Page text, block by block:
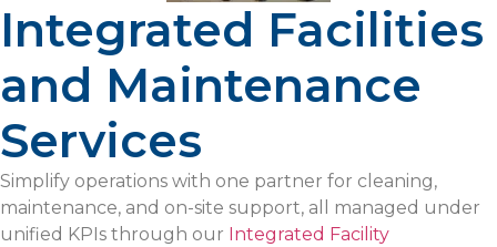
Integrated Facilities
and Maintenance
Services
Simplify operations with one partner for cleaning,
maintenance, and on-site support, all managed under
unified KPIs through our Integrated Facility